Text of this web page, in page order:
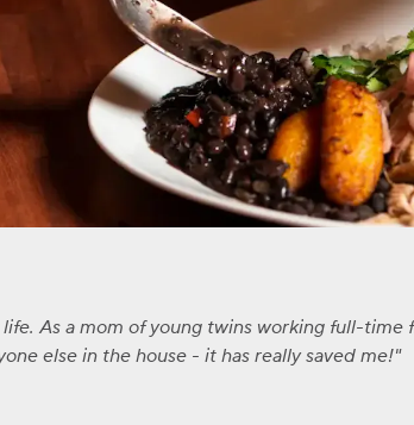
As a mom of young twins working full-time
else in the house - it has really saved me!